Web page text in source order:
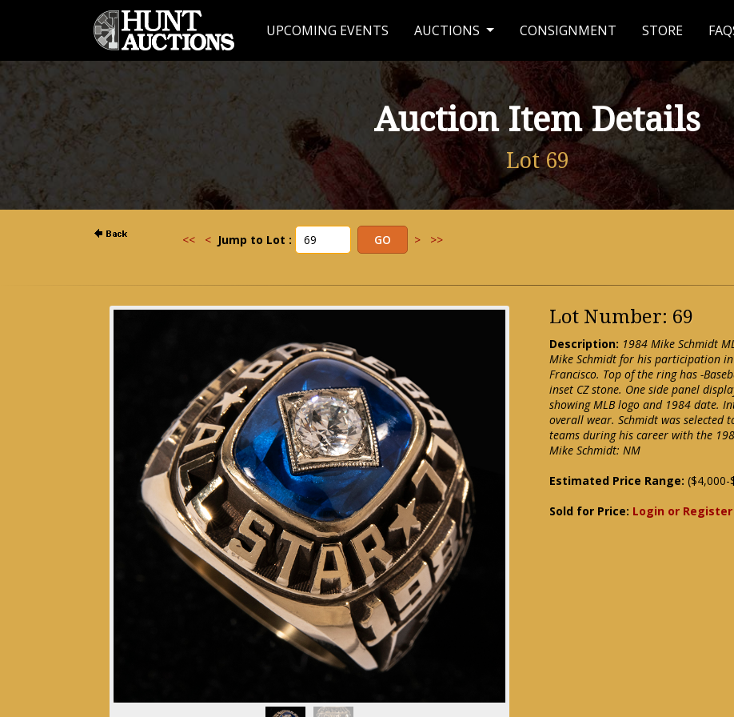
UPCOMING EVENTS AUCTIONS CONSIGNMENT STORE
Auction Item Details
Lot 69
<< < Jump to Lot : > >>
Lot Number: 69
Description: 1984 Mike Schmidt
Mike Schmidt for his participation
Francisco. Top of the ring has -
inset CZ stone. One side panel
showing MLB logo and 1984 date.
overall wear. Schmidt was selected
teams during his career with the
Mike Schmidt: NM
Estimated Price Range: ($4,000-
Sold for Price: Login or Register